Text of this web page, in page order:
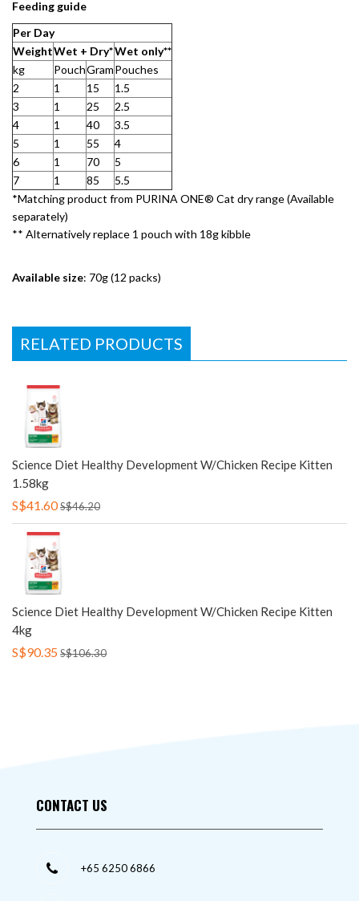
Feeding guide
Per Day​
Weight​Wet + Dry*Wet only**​
kg
PouchGram​Pouches
2
1 15
1.5
3
1 25
2.5
4
1 40
3.5
5
1 55
4
6
1 70
5
7
1 85
5.5
*Matching product from PURINA ONE® Cat dry range (Available
separately)​
** Alternatively replace 1 pouch with 18g kibble​
Available size: 70g (12 packs)
RELATED PRODUCTS
Science Diet Healthy Development W/Chicken Recipe Kitten
1.58kg
S$41.60S$46.20
Science Diet Healthy Development W/Chicken Recipe Kitten
4kg
S$90.35S$106.30
CONTACT US
+65 6250 6866